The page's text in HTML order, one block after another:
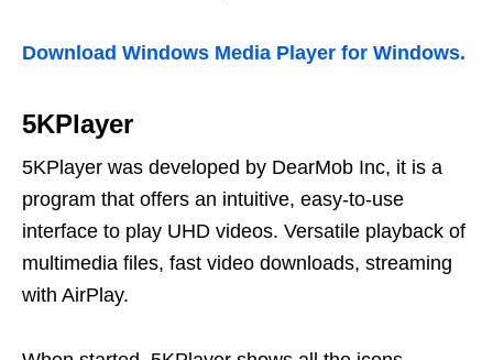
Download Windows Media Player for Windows.
5KPlayer
5KPlayer was developed by DearMob Inc, it is a
program that offers an intuitive, easy-to-use
interface to play UHD videos. Versatile playback of
multimedia files, fast video downloads, streaming
with AirPlay.